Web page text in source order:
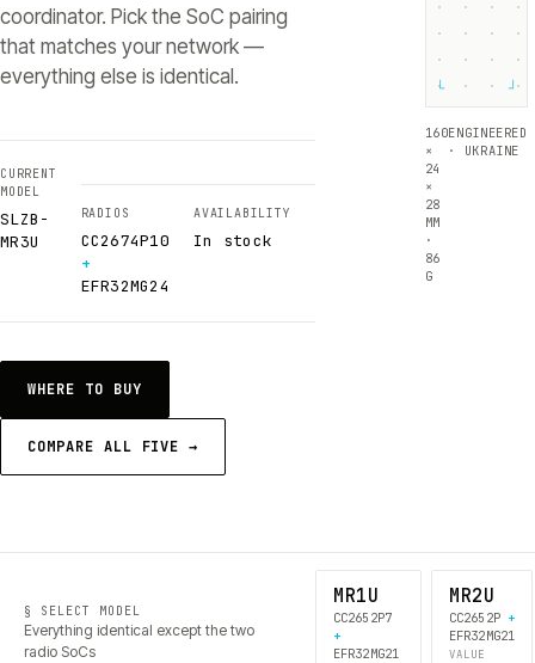
coordinator. Pick the SoC pairing
that matches your network —
everything else is identical.
CURRENT
MODEL
SLZB-
MR3U
RADIOS
CC2674P10
+
EFR32MG24
AVAILABILITY
In stock
WHERE TO BUY
COMPARE ALL FIVE →
└ ┘
160
×
24
×
28
MM
·
86
G
ENGINEERED
· UKRAINE
§ SELECT MODEL
Everything identical except the two
radio SoCs
MR1U
CC2652P7
+
EFR32MG21
MR2U
CC2652P+
EFR32MG21
VALUE